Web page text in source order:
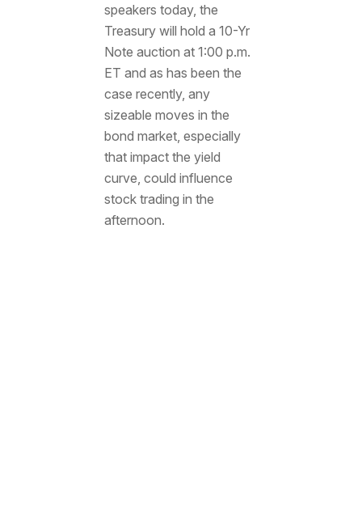
speakers today, the
Treasury will hold a 10-Yr
Note auction at 1:00 p.m.
ET and as has been the
case recently, any
sizeable moves in the
bond market, especially
that impact the yield
curve, could influence
stock trading in the
afternoon.